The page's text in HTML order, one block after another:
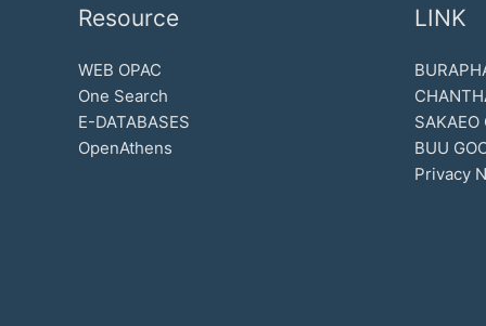
Resource
WEB OPAC
One Search
E-DATABASES
OpenAthens
LINK
BUU
Privacy